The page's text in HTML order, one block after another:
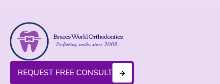
REQUEST FREE CONSULT